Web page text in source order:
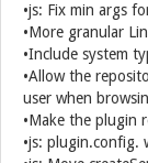
•js: Fix min args
•More granular
•Include system
•Allow the
user when
•Make the plugin
•js: plugin.config.